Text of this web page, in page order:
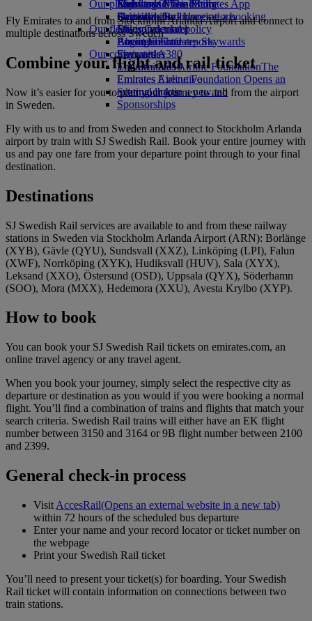
Economy Class dining
Drinks
Our fleet
Boeing 777
Emirates A380
Emirates A350
Emirates Executive
Seating charts
Emirates Official Store
Kids’ toys
Activities for kids
Our planet
Sustainability in operations
Environmental policy
Environmental reports
Our communities
The Emirates Airline FoundationThe
Emirates Airline Foundation Opens an
external link in a new tab
Sponsorships
Skywards Miles Mall
Skywards Rail
Miles Calculator
Log in to Emirates Skywards
Skywards+
Mobile and The Emirates App
Cancelling or changing a booking
Disrupted travel
About Emirates
Fly Emirates to and from Stockholm Arlanda Airport and connect to
multiple destinations across Sweden
Combine your flight and rail ticket
Now it’s easier for you to plan your journey to and from the airport
in Sweden.
Fly with us to and from Sweden and connect to Stockholm Arlanda
airport by train with SJ Swedish Rail. Book your entire journey with
us and pay one fare from your departure point through to your final
destination.
Destinations
SJ Swedish Rail services are available to and from these railway
stations in Sweden via Stockholm Arlanda Airport (ARN): Borlänge
(XYB), Gävle (QYU), Sundsvall (XXZ), Linköping (LPI), Falun
(XWF), Norrköping (XYK), Hudiksvall (HUV), Sala (XYX),
Leksand (XXO), Östersund (OSD), Uppsala (QYX), Söderhamn
(SOO), Mora (MXX), Hedemora (XXU), Avesta Krylbo (XYP).
How to book
You can book your SJ Swedish Rail tickets on emirates.com, an
online travel agency or any travel agent.
When you book your journey, simply select the respective city as
departure or destination as you would if you were booking a normal
flight. You’ll find a combination of trains and flights that match your
search criteria. Swedish Rail trains will either have an EK flight
number between 3150 and 3164 or 9B flight number between 2100
and 2399.
General check-in process
Visit AccesRail(Opens an external website in a new tab)
within 72 hours of the scheduled bus departure
Enter your name and your record locator or ticket number on
the webpage
Print your Swedish Rail ticket
You’ll need to present your ticket(s) for boarding. Your Swedish
Rail ticket will contain information on connections between two
train stations.